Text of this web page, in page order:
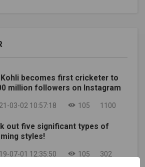
but the women's and U-20
been postponed amid the
are his diary dates to
for the upcoming six-
tournament.2021 Rugby Six
off times, and TV
February 6Italy v
4.45 pm, Twickenham,
Fixtures)Sunday, February
pm, Principality Stadium, BBC and
Fixtures)ROUND
becomes first cricketer to
million followers on Instagram
03-02 10:57:18 105 1100
out five significant types of
styles!
07-01 12:35:50 105 302